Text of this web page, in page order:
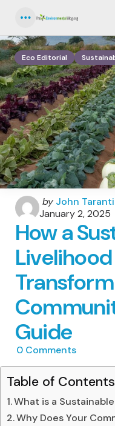
Eco Editorial
Posted
by
by John
January 2, 2025
How a
Guide
0 Comments
Table of Contents
What is a
Why Does Your